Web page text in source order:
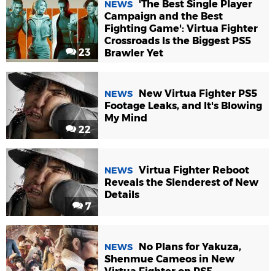
23
NEWS
'The Best Single Player
Campaign and the Best
Fighting Game': Virtua Fighter
Crossroads Is the Biggest PS5
Brawler Yet
22
NEWS
New Virtua Fighter PS5
Footage Leaks, and It's Blowing
My Mind
7
NEWS Virtua Fighter Reboot
Reveals the Slenderest of New
Details
NEWS
No Plans for Yakuza,
Shenmue Cameos in New